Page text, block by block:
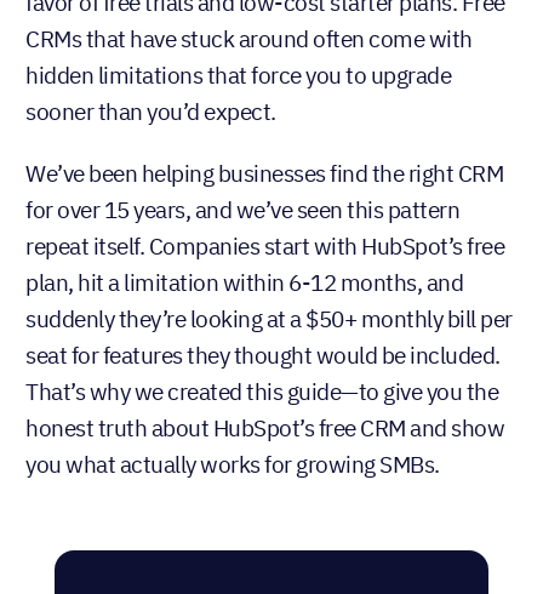
with thousands of SMBs: more software providers
are ending or de-prioritizing their free plans in
favor of free trials and low-cost starter plans. Free
hidden limitations that force you to upgrade
sooner than you’d expect.
We’ve been helping businesses find the right CRM
for over 15 years, and we’ve seen this pattern
repeat itself. Companies start with HubSpot’s free
plan, hit a limitation within 6-12 months, and
suddenly they’re looking at a $50+ monthly bill per
seat for features they thought would be included.
you what actually works for growing SMBs.